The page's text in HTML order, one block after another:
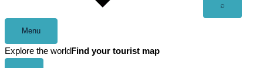
⌕
Menu
Explore the world Find your tourist map